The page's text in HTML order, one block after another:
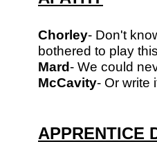
Chorley- Don't
bothered to play
Mard- We could
McCavity- Or write
APPRENTICE